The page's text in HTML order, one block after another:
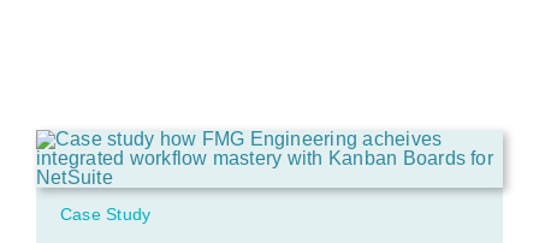
Case Study